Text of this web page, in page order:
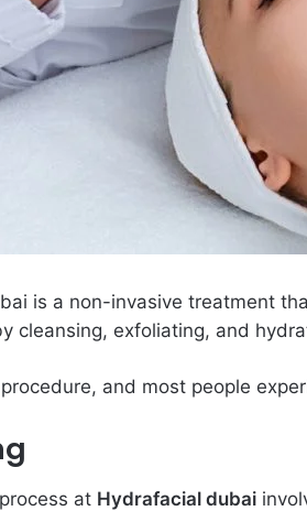
is a non-invasive treatment
cleansing, exfoliating, and
and most people
at Hydrafacial dubai